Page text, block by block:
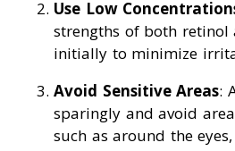
Use Low
strengths of both
initially to minimize
Avoid Sensitive Areas:
sparingly and avoid
such as around the